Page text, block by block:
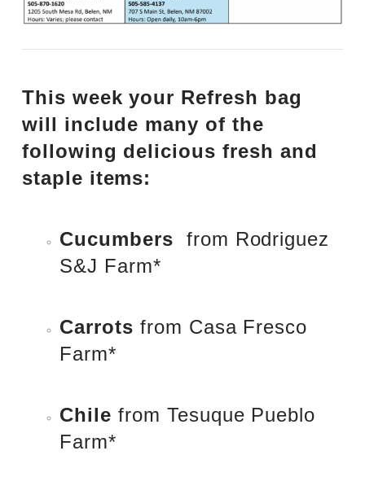
This week your Refresh bag
will include many of the
following delicious fresh and
staple items:
Cucumbers from Rodriguez
S&J Farm*
Carrots from Casa Fresco
Farm*
Chile from Tesuque Pueblo
Farm*